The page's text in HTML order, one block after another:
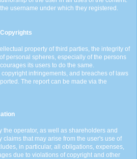
username under which they registered.
property of third parties, the integrity of
personal spheres, especially of the persons
its users to do the same.
infringements, and breaches of laws
The report can be made via the
the operator, as well as shareholders and
claims that may arise from the user's use of
in particular, all obligations, expenses,
due to violations of copyright and other